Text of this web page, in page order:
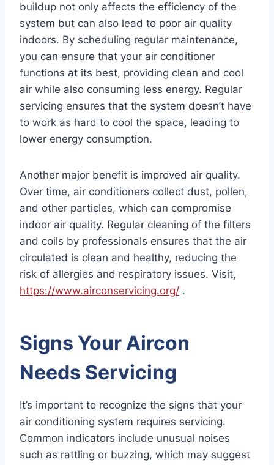
buildup not only affects the efficiency of the
system but can also lead to poor air quality
indoors. By scheduling regular maintenance,
you can ensure that your air conditioner
functions at its best, providing clean and cool
air while also consuming less energy. Regular
servicing ensures that the system doesn’t have
to work as hard to cool the space, leading to
lower energy consumption.
Another major benefit is improved air quality.
Over time, air conditioners collect dust, pollen,
and other particles, which can compromise
indoor air quality. Regular cleaning of the filters
and coils by professionals ensures that the air
circulated is clean and healthy, reducing the
risk of allergies and respiratory issues. Visit,
https://www.airconservicing.org/ .
Signs Your Aircon
Needs Servicing
It’s important to recognize the signs that your
air conditioning system requires servicing.
Common indicators include unusual noises
such as rattling or buzzing, which may suggest